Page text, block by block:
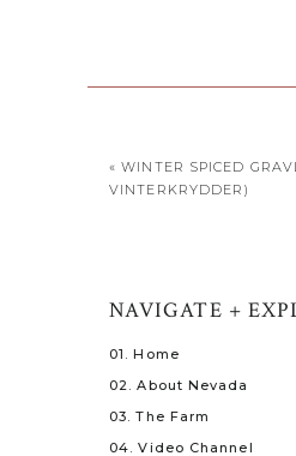
«WINTER SPICED
VINTERKRYDDER)
04. Video Channel
03. The Farm
02. About Nevada
01. Home
NAVIGATE +